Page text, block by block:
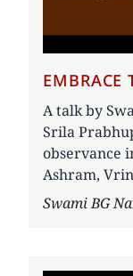
EMBRACE
A talk by
Srila
observance
Ashram,
Author
Swami BG